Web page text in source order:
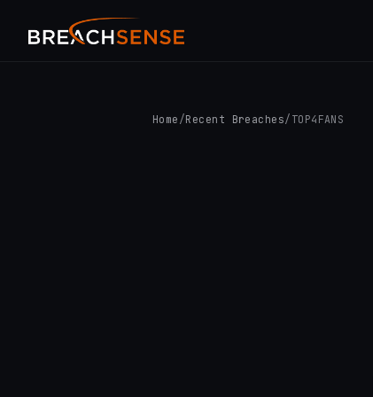
Home /Recent Breaches/ TOP4FANS